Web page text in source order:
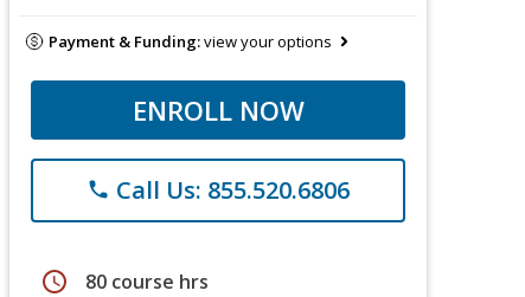
Payment & Funding:view your options
ENROLL NOW
phone Call Us: 855.520.6806
schedule 80 course hrs